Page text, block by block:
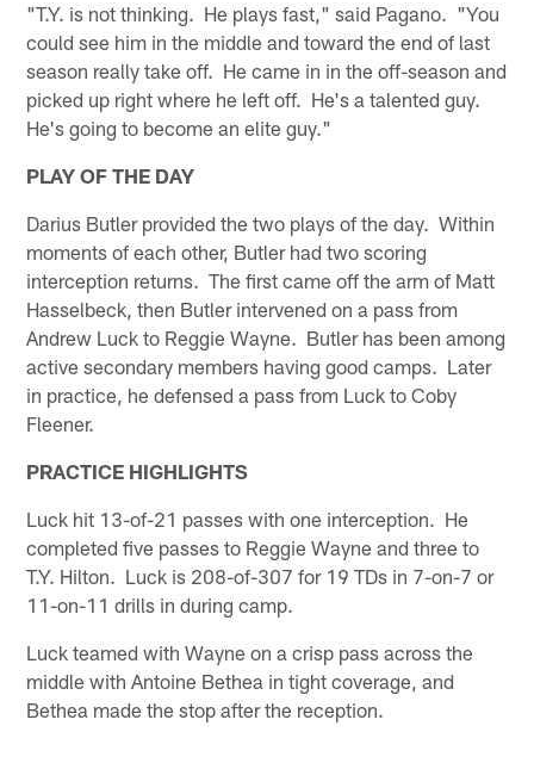
"T.Y. is not thinking. He plays fast," said Pagano. "You
could see him in the middle and toward the end of last
season really take off. He came in in the off-season and
picked up right where he left off. He's a talented guy.
He's going to become an elite guy."
PLAY OF THE DAY
Darius Butler provided the two plays of the day. Within
moments of each other, Butler had two scoring
interception returns. The first came off the arm of Matt
Hasselbeck, then Butler intervened on a pass from
Andrew Luck to Reggie Wayne. Butler has been among
active secondary members having good camps. Later
in practice, he defensed a pass from Luck to Coby
Fleener.
PRACTICE HIGHLIGHTS
Luck hit 13-of-21 passes with one interception. He
completed five passes to Reggie Wayne and three to
T.Y. Hilton. Luck is 208-of-307 for 19 TDs in 7-on-7 or
11-on-11 drills in during camp.
Luck teamed with Wayne on a crisp pass across the
middle with Antoine Bethea in tight coverage, and
Bethea made the stop after the reception.